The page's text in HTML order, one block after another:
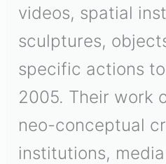
videos, spatial
sculptures,
specific actions
2005. Their work
neo-conceptual
institutions,